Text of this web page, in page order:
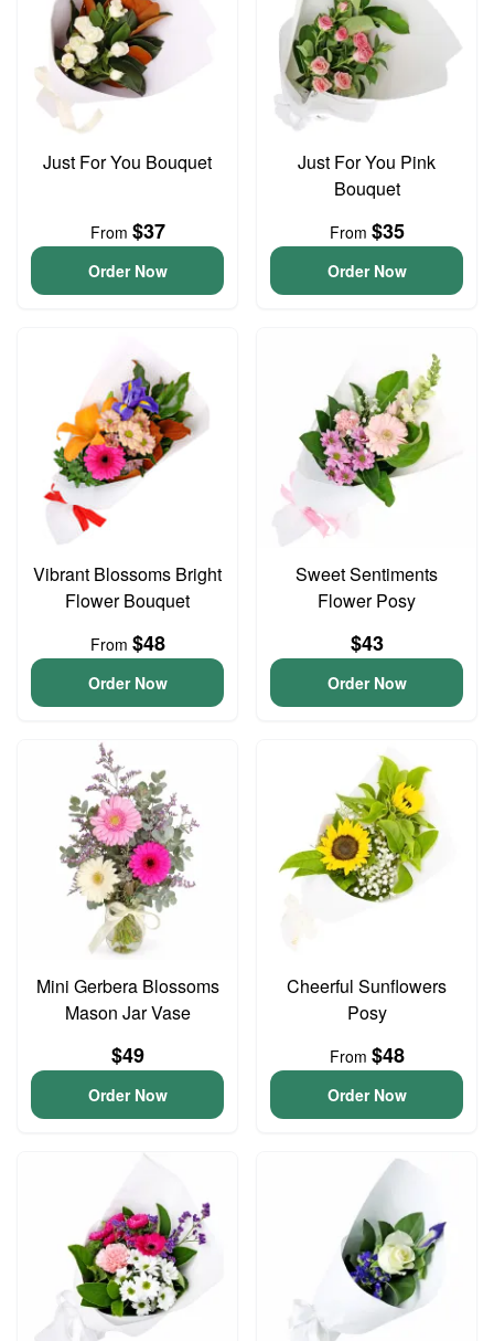
Just For You Bouquet
From $37
Order Now
Just For You Pink
Bouquet
From $35
Order Now
Vibrant Blossoms Bright
Flower Bouquet
From $48
Order Now
Sweet Sentiments
Flower Posy
$43
Order Now
Mini Gerbera Blossoms
Mason Jar Vase
$49
Order Now
Cheerful Sunflowers
Posy
From $48
Order Now